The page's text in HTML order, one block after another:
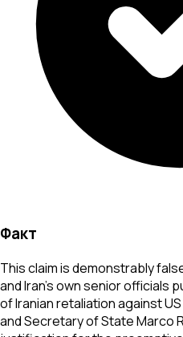
Факт
This claim is demonstrably
and Iran's own senior officials
of Iranian retaliation against
and Secretary of State Marco